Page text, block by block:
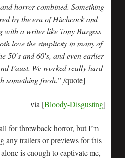
horror combined. Something
by the era of Hitchcock and
with a writer like Tony Burgess
love the simplicity in many of
50′s and 60′s, and even earlier
Faust. We worked really hard
something fresh.”[/quote]
via [Bloody-Disgusting]
for throwback horror, but I’m
any trailers or previews for this
is enough to captivate me,